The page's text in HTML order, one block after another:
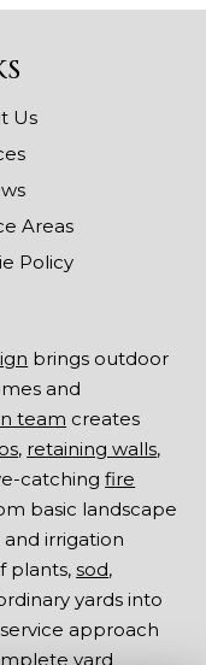
Us
Areas
Policy
brings outdoor
and
team creates
, retaining walls,
catchingfire
basic landscape
irrigation
plants,sod,
yards into
approach
yard